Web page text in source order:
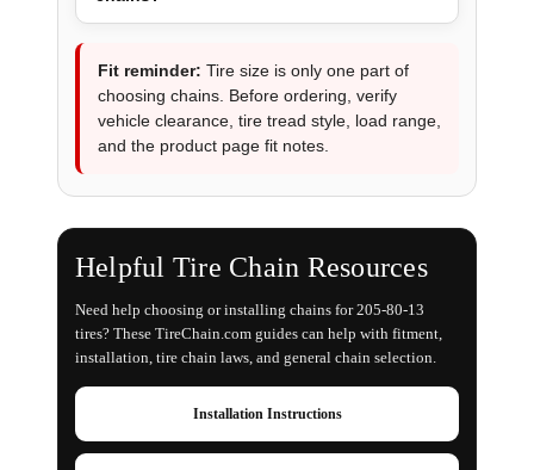
Fit reminder: Tire size is only one part of
choosing chains. Before ordering, verify
vehicle clearance, tire tread style, load range,
and the product page fit notes.
Helpful Tire Chain Resources
Need help choosing or installing chains for 205-80-13
tires? These TireChain.com guides can help with fitment,
installation, tire chain laws, and general chain selection.
Installation Instructions